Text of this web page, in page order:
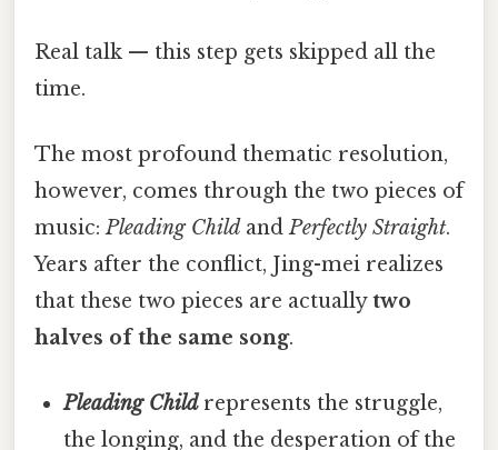
Real talk — this step gets skipped all the
time.
The most profound thematic resolution,
however, comes through the two pieces of
music:Pleading Child andPerfectly Straight.
Years after the conflict, Jing-mei realizes
that these two pieces are actuallytwo
halves of the same song.
Pleading Childrepresents the struggle,
the longing, and the desperation of the